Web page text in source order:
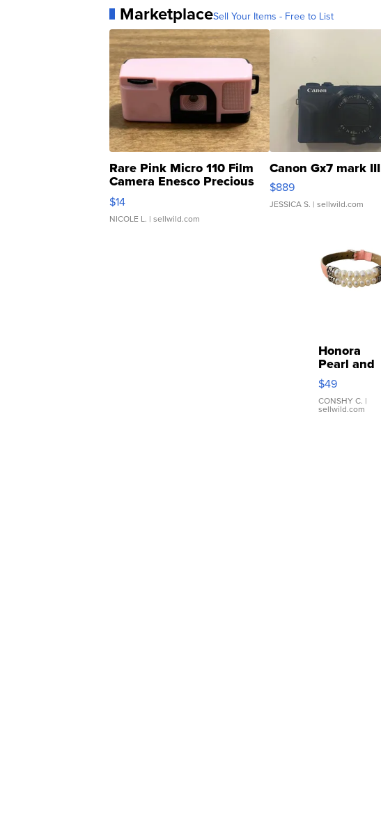
MarketplaceSell Your Items - Free to List
Rare Pink Micro 110 Film
Camera Enesco Precious
Moments TD4
$14
NICOLE L. | sellwild.com
Canon Gx7 mark III
$889
JESSICA S. | sellwild.com
Honora
Pearl and
Pink
Leather
Bracelet
Adjustable
$49
CONSHY C. |
sellwild.com